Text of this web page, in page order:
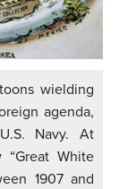
wielding
agenda,
Navy. At
“Great White
1907 and